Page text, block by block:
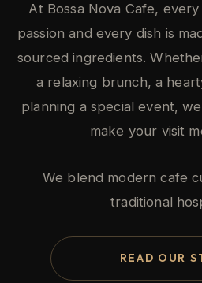
At Bossa Nova Cafe,
passion and every dish is
sourced ingredients.
a relaxing brunch, a
planning a special event,
make your visit
We blend modern cafe
traditional
READ OUR